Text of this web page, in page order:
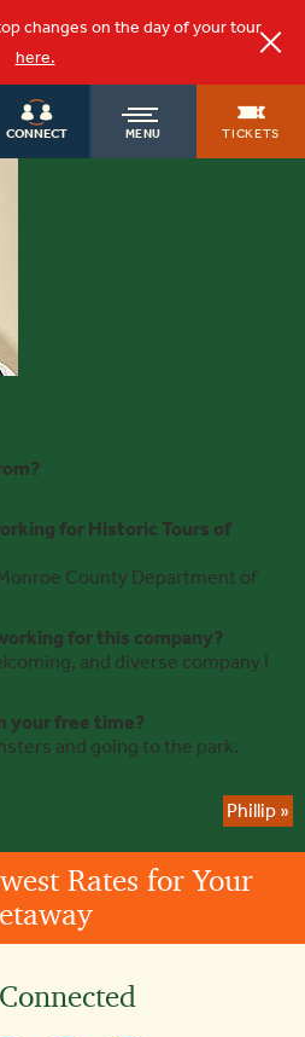
changes on the day of your tour
here.
CONNECT MENU TICKETS
for Historic Tours of
County Department of
for this company?
and diverse company I
your free time?
and going to the park.
Phillip»
Rates for Your